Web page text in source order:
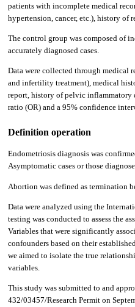
patients with incomplete medical
hypertension, cancer, etc.), history of
The control group was composed of
accurately diagnosed cases.
Data were collected through medical
and infertility treatment), medical
report, history of pelvic inflammatory
ratio (OR) and a 95% confidence
Definition operation
Endometriosis diagnosis was
Asymptomatic cases or those
Abortion was defined as termination
Data were analyzed using the
testing was conducted to assess the
Variables that were significantly
confounders based on their
we aimed to isolate the true
variables.
This study was submitted to and
432/03457/Research Permit on